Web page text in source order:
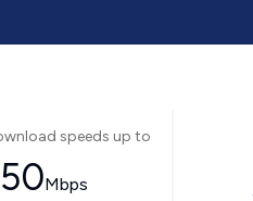
speeds up to
Mbps